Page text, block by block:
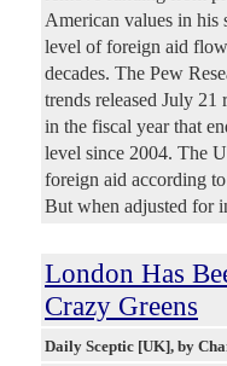
American values in his
level of foreign aid
decades. The Pew
trends released July 21
in the fiscal year that
level since 2004. The
foreign aid according
But when adjusted for
London Has
Crazy Greens
Daily Sceptic [UK], by